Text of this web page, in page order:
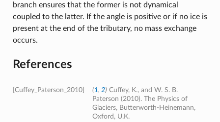
branch ensures that the former is not dynamical
coupled to the latter. If the angle is positive or if no ice is
present at the end of the tributary, no mass exchange
occurs.
References
[Cuffey_Paterson_2010] (1, 2) Cuffey, K., and W. S. B.
Paterson (2010). The Physics of
Glaciers, Butterworth‐Heinemann,
Oxford, U.K.